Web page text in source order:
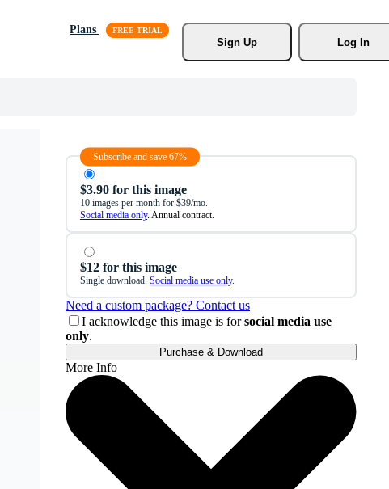
Plans
Sign Up
Log In
Subscribe and save 67%
$3.90 for this image
10 images per month for $39/mo.
Social media only. Annual contract.
$12 for this image
Single download. Social media use only.
Need a custom package? Contact us
I acknowledge this image is forsocial media use
only.
Purchase & Download
More Info